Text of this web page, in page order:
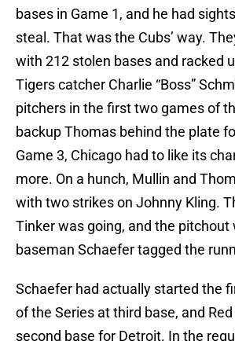
bases in Game 1, and he had
steal. That was the Cubs’ way.
with 212 stolen bases and racked
Tigers catcher Charlie “Boss”
pitchers in the first two games of
backup Thomas behind the plate
Game 3, Chicago had to like its
more. On a hunch, Mullin and
with two strikes on Johnny Kling.
Tinker was going, and the pitchout
baseman Schaefer tagged the
Schaefer had actually started the
of the Series at third base, and
second base for Detroit. In the